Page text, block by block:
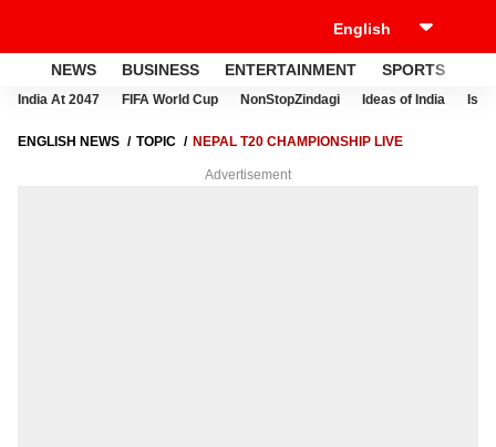
NEWS BUSINESS ENTERTAINMENT SPORTS
India At 2047 FIFA World Cup NonStopZindagi Ideas of India
ENGLISH NEWS TOPIC NEPAL T20 CHAMPIONSHIP LIVE
Advertisement